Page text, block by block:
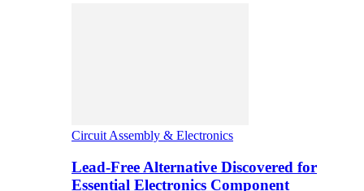
Circuit Assembly & Electronics
Lead-Free Alternative Discovered for
Essential Electronics Component